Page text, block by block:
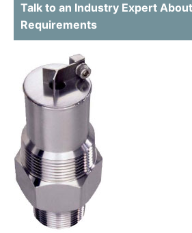
Talk to an Industry Expert
Requirements